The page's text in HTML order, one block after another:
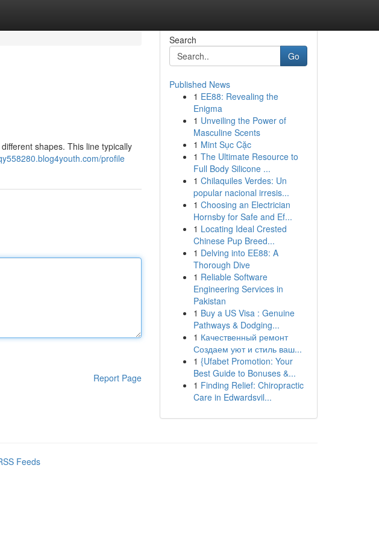
shapes. This line typically
profile
Report Page
Search
Go
Published News
1 EE88: Revealing the
Enigma
1 Unveiling the Power of
Masculine Scents
1 Mint Sục Cặc
1 The Ultimate Resource to
Full Body Silicone ...
1 Chilaquiles Verdes: Un
popular nacional irresis...
1 Choosing an Electrician
Hornsby for Safe and Ef...
1 Locating Ideal Crested
Chinese Pup Breed...
1 Delving into EE88: A
Thorough Dive
1 Reliable Software
Engineering Services in
Pakistan
1 Buy a US Visa : Genuine
Pathways & Dodging...
1 Качественный ремонт
Создаем уют и стиль ваш...
1 {Ufabet Promotion: Your
Best Guide to Bonuses &...
1 Finding Relief: Chiropractic
Care in Edwardsvil...
Feeds